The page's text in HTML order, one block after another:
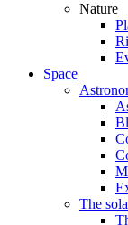
Nature
Space
The